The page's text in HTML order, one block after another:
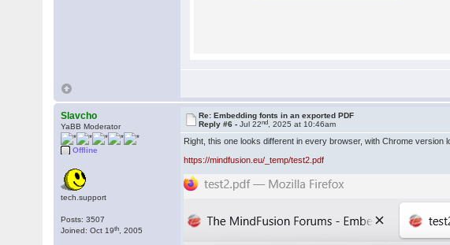
Slavcho
YaBB Moderator
Offline
tech.support
Posts: 3507
Joined: Oct 19th , 2005
Re: Embedding fonts in an exported PDF
Reply #6 -Jul 22nd , 2025 at 10:46am
Right, this one looks different in every browser, with Chrome
https://mindfusion.eu/_temp/test2.pdf